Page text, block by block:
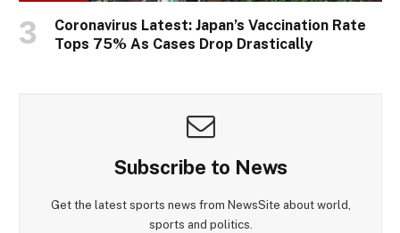
Coronavirus Latest: Japan’s Vaccination Rate
Tops 75% As Cases Drop Drastically
Subscribe to News
Get the latest sports news from NewsSite about world,
sports and politics.